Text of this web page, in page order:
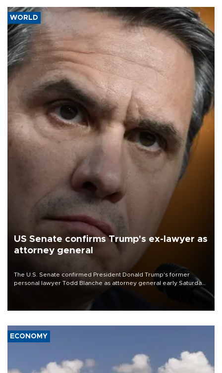
WORLD
US Senate confirms Trump's ex-lawyer as
attorney general
The U.S. Senate confirmed President Donald Trump's former
personal lawyer Todd Blanche as attorney general early Saturday
ECONOMY